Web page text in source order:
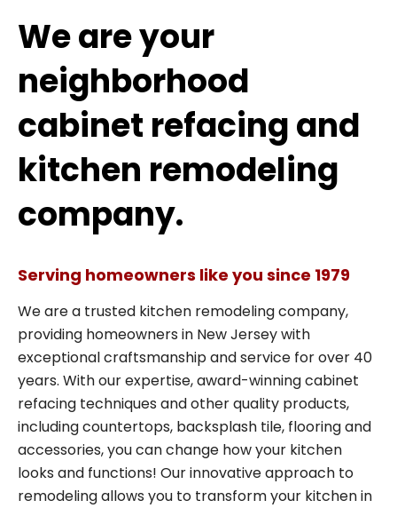
We are your
neighborhood
cabinet refacing and
kitchen remodeling
company.
Serving homeowners like you since 1979
We are a trusted kitchen remodeling company,
providing homeowners in New Jersey with
exceptional craftsmanship and service for over 40
years. With our expertise, award-winning cabinet
refacing techniques and other quality products,
including countertops, backsplash tile, flooring and
accessories, you can change how your kitchen
looks and functions! Our innovative approach to
remodeling allows you to transform your kitchen in